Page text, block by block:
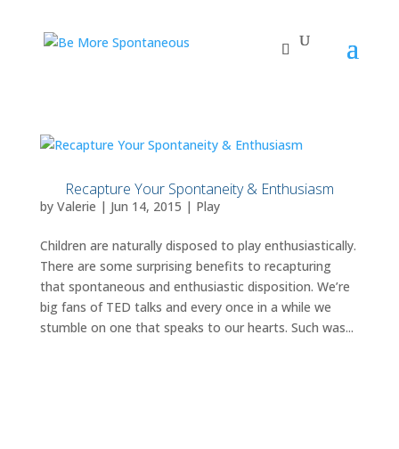
Recapture Your Spontaneity & Enthusiasm
by Valerie | Jun 14, 2015 | Play
Children are naturally disposed to play enthusiastically.
There are some surprising benefits to recapturing
that spontaneous and enthusiastic disposition. We’re
big fans of TED talks and every once in a while we
stumble on one that speaks to our hearts. Such was...